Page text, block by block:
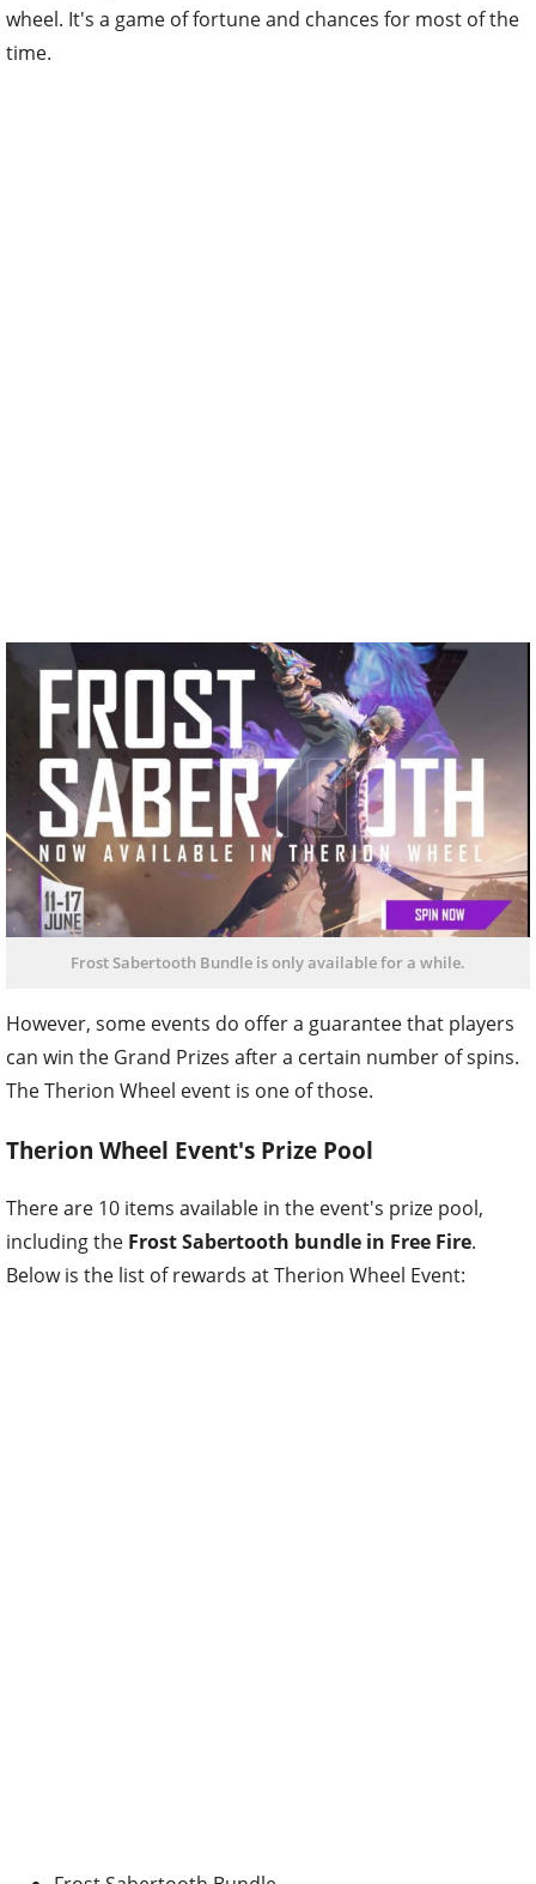
wheel. It's a game of fortune and chances for most of the
time.
Frost Sabertooth Bundle is only available for a while.
However, some events do offer a guarantee that players
can win the Grand Prizes after a certain number of spins.
The Therion Wheel event is one of those.
Therion Wheel Event's Prize Pool
There are 10 items available in the event's prize pool,
including the Frost Sabertooth bundle in Free Fire.
Below is the list of rewards at Therion Wheel Event: